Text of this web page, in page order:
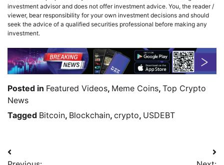
investment advisor and does not offer investment advice. You, the reader /
viewer, bear responsibility for your own investment decisions and should
seek the advice of a qualified securities professional before making any
investment.
Posted in Featured Videos, Meme Coins, Top Crypto
News
Tagged Bitcoin, Blockchain, crypto, USDEBT